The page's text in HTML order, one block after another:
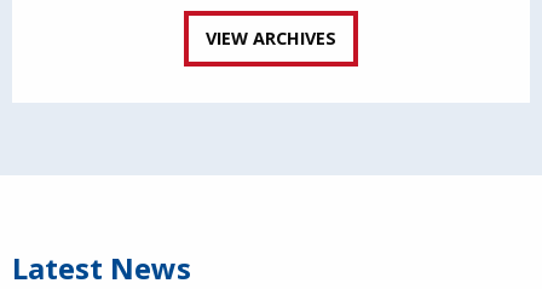
VIEW ARCHIVES
Latest News